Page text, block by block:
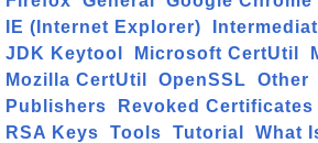
IE (Internet Explorer)
JDK Keytool
Microsoft CertUtil
Mozilla CertUtil
OpenSSL Other
Publishers
Revoked Certificates
RSA Keys
Tools Tutorial What